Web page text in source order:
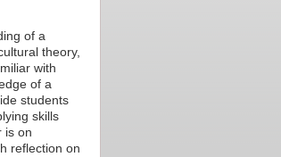
of a
theory,
with
of a
students
skills
is on
reflection on